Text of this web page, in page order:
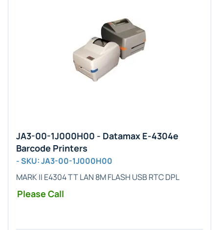
JA3-00-1J000H00 - Datamax E-4304e
Barcode Printers
- SKU: JA3-00-1J000H00
MARK II E4304 TT LAN 8M FLASH USB RTC DPL
Please Call